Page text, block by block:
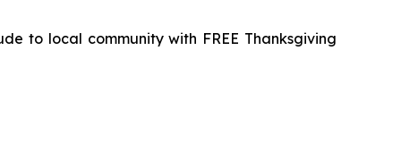
to local community with FREE Thanksgiving